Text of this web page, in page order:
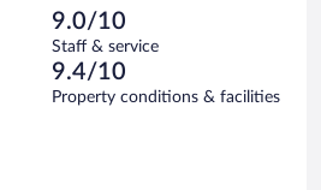
9.0/10
Staff & service
9.4/10
Property conditions & facilities